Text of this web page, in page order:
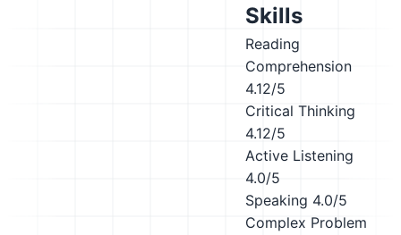
Skills
Reading
Comprehension
4.12/5
Critical Thinking
4.12/5
Active Listening
4.0/5
Speaking 4.0/5
Complex Problem